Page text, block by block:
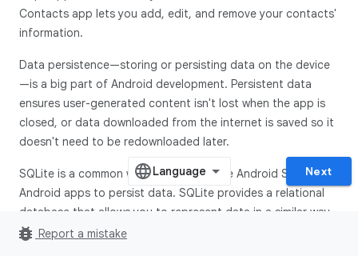
Contacts app lets you add, edit, and remove your contacts'
information.
Data persistence—storing or persisting data on the device
—is a big part of Android development. Persistent data
ensures user-generated content isn't lost when the app is
closed, or data downloaded from the internet is saved so it
doesn't need to be redownloaded later.
SQLite is a common way provided by the Android SDK for
Android apps to persist data. SQLite provides a relational
database that allows you to represent data in a similar way
to how you structure data with Kotlin classes. This codelab
Next
bug_report Report a mistake